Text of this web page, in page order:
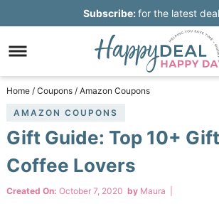
navigation
main
content
to
primary
sidebar
Skip
footer
Subscribe:for the latest
Home / Coupons / Amazon Coupons
AMAZON COUPONS
Gift Guide: Top 10+
Coffee Lovers
Created On: October 7, 2020 by Maura